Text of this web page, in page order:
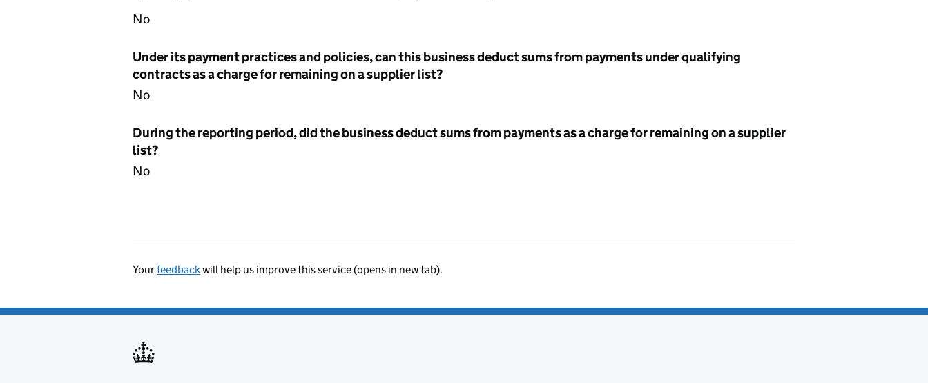
No
Under its payment practices and policies, can this business deduct sums from payments under qualifying
contracts as a charge for remaining on a supplier list?
No
During the reporting period, did the business deduct sums from payments as a charge for remaining on a supplier
list?
No
Yourfeedbackwill help us improve this service (opens in new tab).